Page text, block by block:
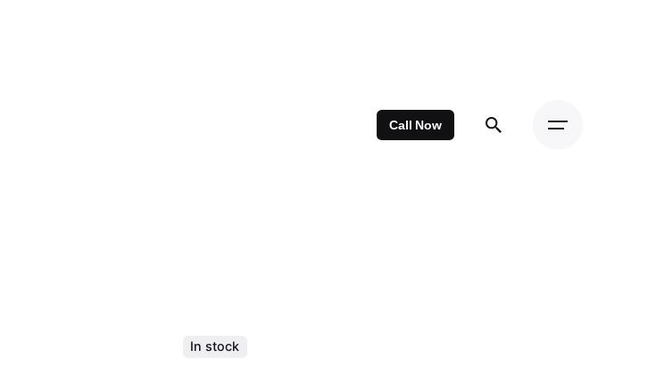
Call Now
In stock